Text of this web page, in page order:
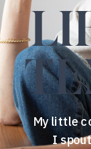
My little
I